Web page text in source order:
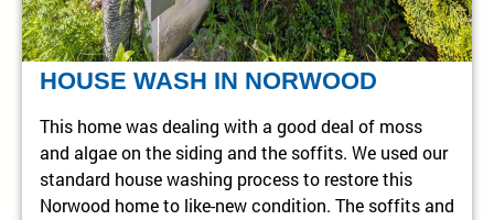
HOUSE WASH IN NORWOOD
This home was dealing with a good deal of moss
and algae on the siding and the soffits. We used our
standard house washing process to restore this
Norwood home to like-new condition. The soffits and